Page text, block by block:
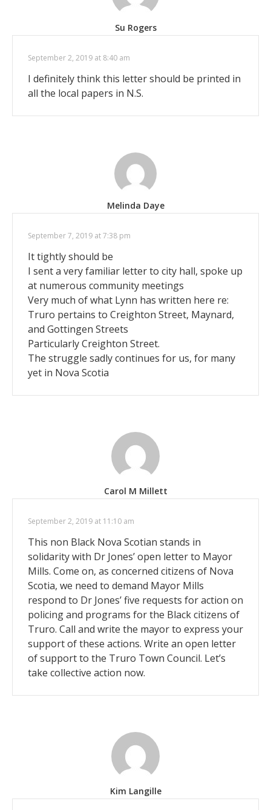
Su Rogers
September 2, 2019 at 8:40 am
I definitely think this letter should be printed in
all the local papers in N.S.
Melinda Daye
September 7, 2019 at 7:38 pm
It tightly should be
I sent a very familiar letter to city hall, spoke up
at numerous community meetings
Very much of what Lynn has written here re:
Truro pertains to Creighton Street, Maynard,
and Gottingen Streets
Particularly Creighton Street.
The struggle sadly continues for us, for many
yet in Nova Scotia
Carol M Millett
September 2, 2019 at 11:10 am
This non Black Nova Scotian stands in
solidarity with Dr Jones’ open letter to Mayor
Mills. Come on, as concerned citizens of Nova
Scotia, we need to demand Mayor Mills
respond to Dr Jones’ five requests for action on
policing and programs for the Black citizens of
Truro. Call and write the mayor to express your
support of these actions. Write an open letter
of support to the Truro Town Council. Let’s
take collective action now.
Kim Langille